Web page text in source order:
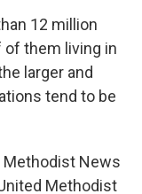
12 million
of them living in
larger and
tend to be
Methodist News
Methodist